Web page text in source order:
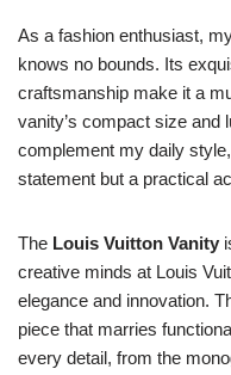
As a fashion enthusiast,
knows no bounds. Its
craftsmanship make it a
vanity’s compact size and
complement my daily
statement but a practical
The Louis Vuitton Vanity
creative minds at Louis
elegance and innovation.
piece that marries
every detail, from the